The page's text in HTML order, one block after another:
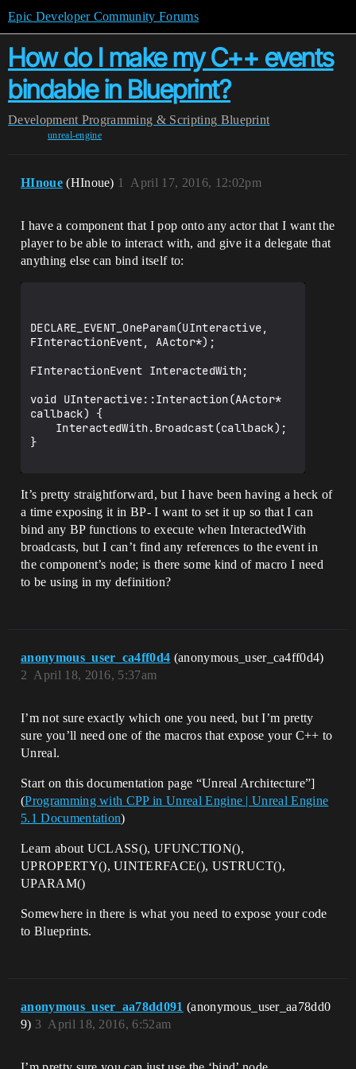
Epic Developer Community Forums
How do I make my C++ events
bindable in Blueprint?
Development Programming & Scripting Blueprint
unreal-engine
HInoue (HInoue) April 17, 2016, 12:02pm
1
I have a component that I pop onto any actor that I want the
player to be able to interact with, and give it a delegate that
anything else can bind itself to:
DECLARE_EVENT_OneParam(UInteractive,
FInteractionEvent, AActor*);
FInteractionEvent InteractedWith;
void UInteractive::Interaction(AActor*
callback) {
}
It’s pretty straightforward, but I have been having a heck of
a time exposing it in BP- I want to set it up so that I can
bind any BP functions to execute when InteractedWith
broadcasts, but I can’t find any references to the event in
the component’s node; is there some kind of macro I need
to be using in my definition?
anonymous_user_ca4ff0d4 (anonymous_user_ca4ff0d4)
April 18, 2016, 5:37am
2
I’m not sure exactly which one you need, but I’m pretty
sure you’ll need one of the macros that expose your C++ to
Unreal.
Start on this documentation page “Unreal Architecture”]
(Programming with CPP in Unreal Engine | Unreal Engine
5.1 Documentation)
Learn about UCLASS(), UFUNCTION(),
UPROPERTY(), UINTERFACE(), USTRUCT(),
UPARAM()
Somewhere in there is what you need to expose your code
to Blueprints.
anonymous_user_aa78dd091 (anonymous_user_aa78dd0
9)
April 18, 2016, 6:52am
3